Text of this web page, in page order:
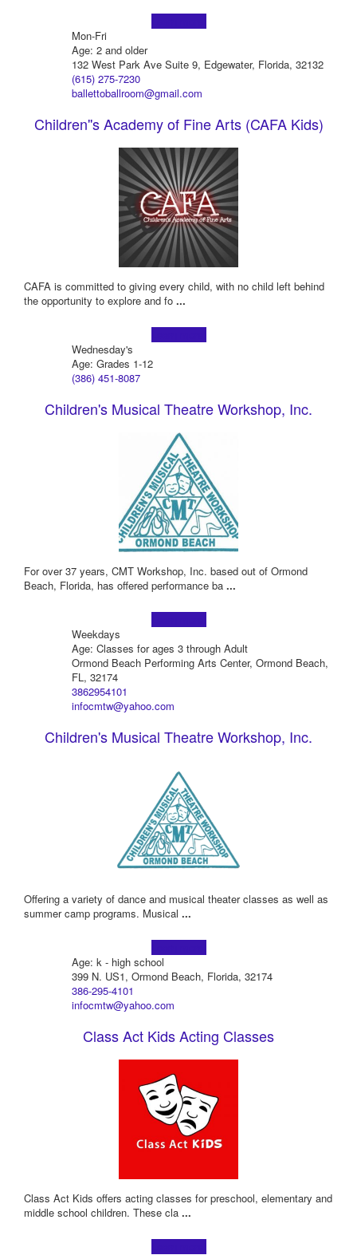
Mon-Fri
Age: 2 and older
132 West Park Ave Suite 9, Edgewater, Florida, 32132
(615) 275-7230
ballettoballroom@gmail.com
Children''s Academy of Fine Arts (CAFA Kids)
CAFA is committed to giving every child, with no child left behind
the opportunity to explore and fo ...
Wednesday's
Age: Grades 1-12
(386) 451-8087
Children's Musical Theatre Workshop, Inc.
For over 37 years, CMT Workshop, Inc. based out of Ormond
Beach, Florida, has offered performance ba ...
Weekdays
Age: Classes for ages 3 through Adult
Ormond Beach Performing Arts Center, Ormond Beach,
FL, 32174
3862954101
infocmtw@yahoo.com
Children's Musical Theatre Workshop, Inc.
Offering a variety of dance and musical theater classes as well as
summer camp programs. Musical ...
Age: k - high school
399 N. US1, Ormond Beach, Florida, 32174
386-295-4101
infocmtw@yahoo.com
Class Act Kids Acting Classes
Class Act Kids offers acting classes for preschool, elementary and
middle school children. These cla ...